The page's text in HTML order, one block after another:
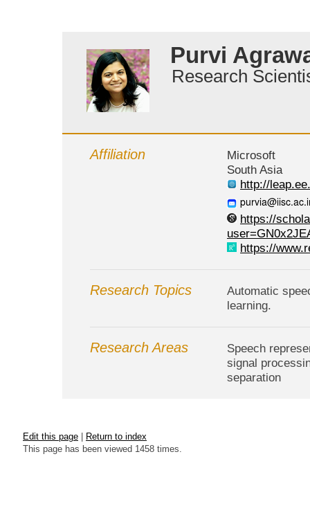
Purvi
Research
Affiliation
Microsoft
South Asia
http://
https://
https://
Research Topics
Automatic
learning.
Research Areas
Speech
signal
separation
Edit this page | Return to index
This page has been viewed 1458 times.